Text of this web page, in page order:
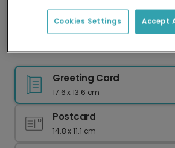
delivery and lower emissions.
Vibrant Personalised Rainbow
Greeting Card
17.6 x 13.6 cm
Postcard
14.8 x 11.1 cm
Accept
Cookies Settings